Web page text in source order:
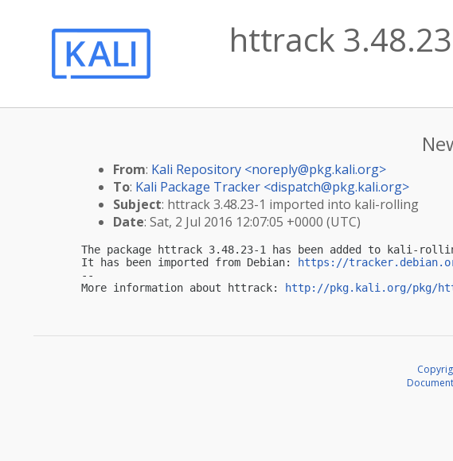
httrack
From: Kali Repository <noreply@pkg.kali.org>
To: Kali Package Tracker <dispatch@pkg.kali.org>
Subject: httrack 3.48.23-1 imported into kali-rolling
Date: Sat, 2 Jul 2016 12:07:05 +0000 (UTC)
The package httrack 3.48.23-1 has been added to kali-
It has been imported from Debian:
https://
--
More information about httrack:
http://pkg.kali.org/pkg/